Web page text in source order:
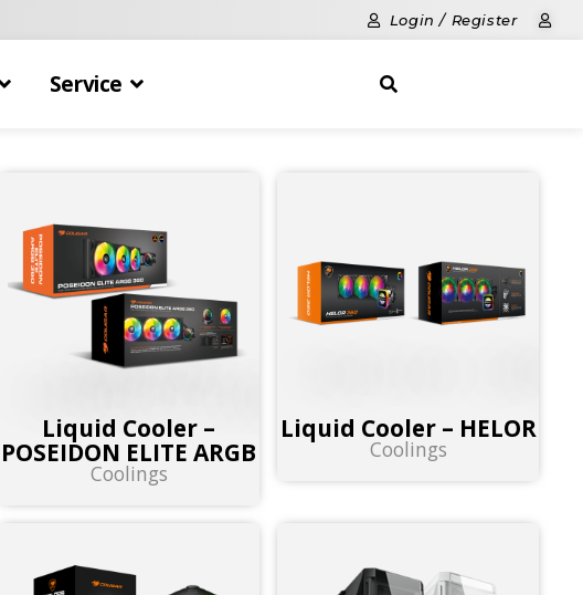
Login / Register
Service
Liquid Cooler –
POSEIDON ELITE ARGB
Coolings
Liquid Cooler – HELOR
Coolings